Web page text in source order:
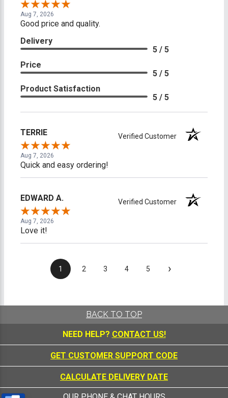
Aug 7, 2026
Good price and quality.
Delivery
5 / 5
Price
5 / 5
Product Satisfaction
5 / 5
TERRIE Verified Customer
Aug 7, 2026
Quick and easy ordering!
EDWARD A. Verified Customer
Aug 7, 2026
Love it!
1 2 3 4 5 ›
BACK TO TOP
NEED HELP? CONTACT US!
GET CUSTOMER SUPPORT CODE
CALCULATE DELIVERY DATE